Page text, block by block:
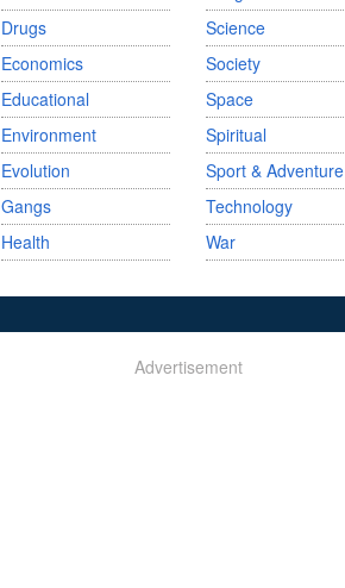
Drugs
Economics
Educational
Environment
Evolution
Gangs
Health
Science
Society
Space
Spiritual
Sport & Adventure
Technology
War
Advertisement